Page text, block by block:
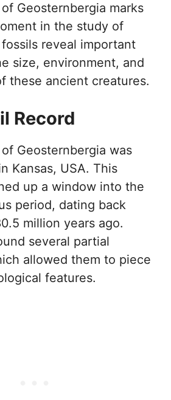
Geosternbergia marks
in the study of
reveal important
size, environment, and
these ancient creatures.
Record
Geosternbergia was
Kansas, USA. This
up a window into the
period, dating back
million years ago.
several partial
allowed them to piece
features.